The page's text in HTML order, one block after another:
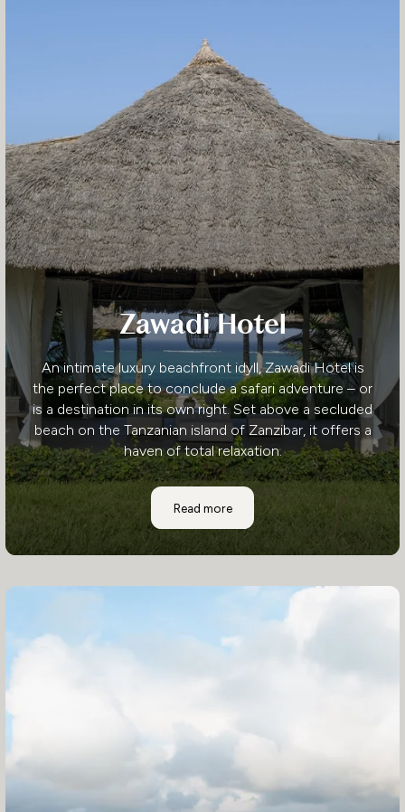
Zawadi Hotel
An intimate luxury beachfront idyll, Zawadi Hotel is
the perfect place to conclude a safari adventure – or
is a destination in its own right. Set above a secluded
beach on the Tanzanian island of Zanzibar, it offers a
haven of total relaxation.
Read moreZawadi Hotel